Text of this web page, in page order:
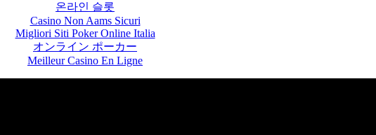
온라인 슬롯
Casino Non Aams Sicuri
Migliori Siti Poker Online Italia
オンライン ポーカー
Meilleur Casino En Ligne